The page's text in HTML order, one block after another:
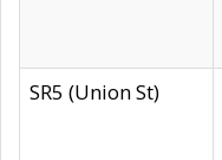
SR5 (Union St)